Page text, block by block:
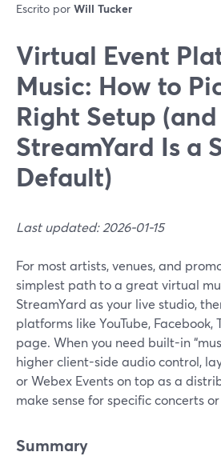
Escrito por Will Tucker
Virtual Event
Music: How to
Right Setup
StreamYard Is a
Default)
Last updated: 2026-01-15
For most artists, venues, and
simplest path to a great virtual
StreamYard as your live studio,
platforms like YouTube, Facebook,
page. When you need built-in
higher client-side audio control,
or Webex Events on top as a
make sense for specific concerts or
Summary